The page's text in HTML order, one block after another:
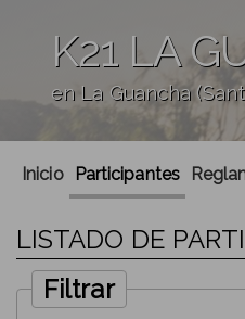
K21 LA
en La Guancha
Inicio Participantes
LISTADO DE
Filtrar